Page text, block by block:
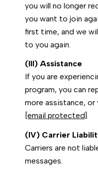
you will no longer
you want to join
first time, and we
to you again.
(III) Assistance
If you are
program, you can
more assistance,
[email protected].
(IV) Carrier
Carriers are not
messages.